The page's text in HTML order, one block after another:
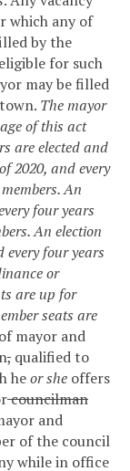
which any of
by the
for such
may be filled
The mayor
of this act
are elected and
2020, and every
An
four years
An election
four years
or
are up for
seats are
mayor and
, qualified to
heor she offers
councilman
and
of the council
while in office